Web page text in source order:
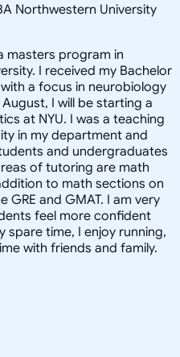
Northwestern University
masters program in
I received my Bachelor
a focus in neurobiology
I will be starting a
at NYU. I was a teaching
in my department and
and undergraduates
of tutoring are math
to math sections on
and GMAT. I am very
feel more confident
spare time, I enjoy running,
with friends and family.